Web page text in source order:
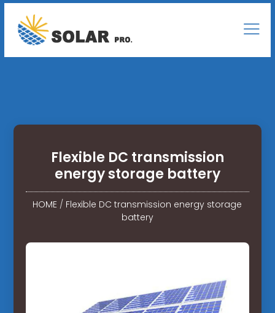
Flexible DC transmission
energy storage battery
HOME / Flexible DC transmission energy storage
battery